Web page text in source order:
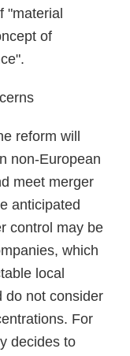
"material
of
reform will
non-European
meet merger
anticipated
control may be
which
local
do not consider
For
decides to